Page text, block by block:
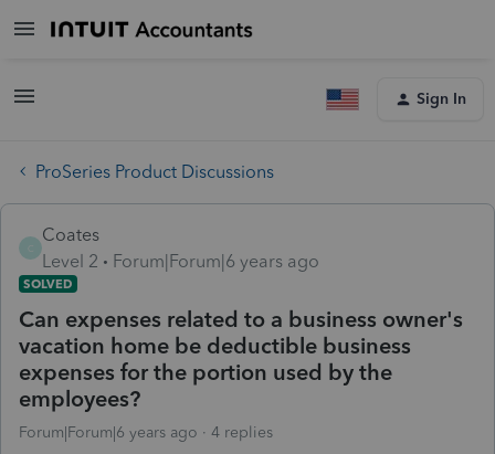
Sign In
ProSeries Product Discussions
Coates
Level 2
Forum|Forum|6 years ago
SOLVED
Can expenses related to a business owner's
vacation home be deductible business
expenses for the portion used by the
employees?
Forum|Forum|6 years ago 4 replies